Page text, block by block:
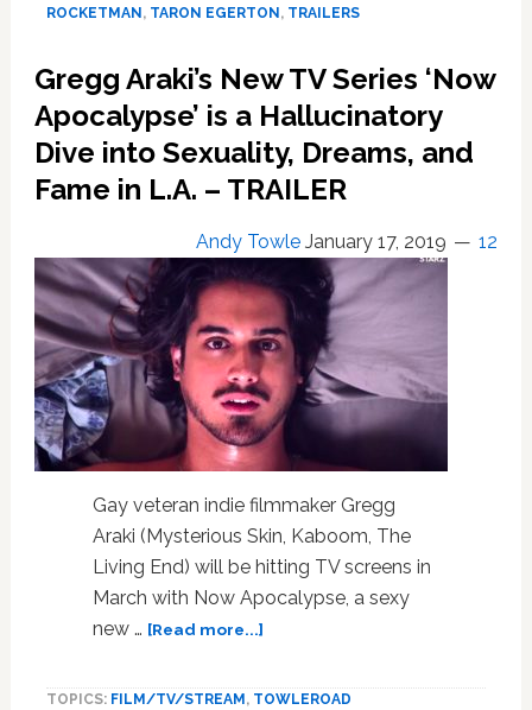
Journey
to
in
the
‘Rocketman’
Trailer:
WATCH
ROCKETMAN , TARON EGERTON , TRAILERS
Gregg Araki’s New TV Series ‘Now
Apocalypse’ is a Hallucinatory
Dive into Sexuality, Dreams, and
Fame in L.A. – TRAILER
Andy Towle January 17, 2019 12
Gay veteran indie filmmaker Gregg
Araki (Mysterious Skin, Kaboom, The
Living End) will be hitting TV screens in
March with Now Apocalypse, a sexy
new … [Read more...]about
New
TOPICS: FILM/TV/STREAM , TOWLEROAD